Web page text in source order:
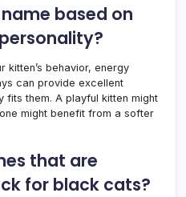
based on
kitten’s behavior, energy
can provide excellent
fits them. A playful kitten might
might benefit from a softer
that are
for black cats?